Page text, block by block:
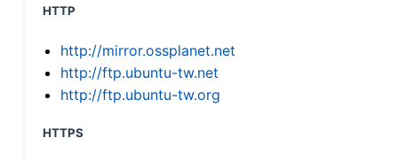
HTTP
http://mirror.ossplanet.net
http://ftp.ubuntu-tw.net
http://ftp.ubuntu-tw.org
HTTPS